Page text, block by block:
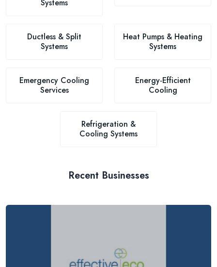
Systems
Ductless & Split
Systems
Heat Pumps & Heating
Systems
Emergency Cooling
Services
Energy-Efficient
Cooling
Refrigeration &
Cooling Systems
Recent Businesses